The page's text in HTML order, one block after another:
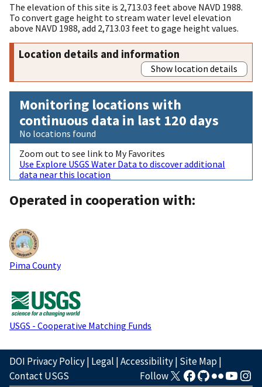
The elevation of this site is 2,713.03 feet above NAVD 1988.
To convert gage height to stream water level elevation
above NAVD 1988, add 2,713.03 feet to gage height values.
Location details and information
Show location details
Monitoring locations with
continuous data in last 120 days
No locations found
Zoom out to see link to My Favorites
Use Explore USGS Water Data to discover additional
data near this location
Operated in cooperation with:
Pima County
USGS - Cooperative Matching Funds
DOI Privacy Policy| Legal |Accessibility| Site Map|
Contact USGS
Follow